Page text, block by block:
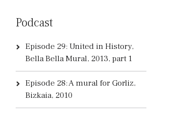
Podcast
Episode 29: United in History,
Bella Bella Mural, 2013, part 1
Episode 28: A mural for Gorliz,
Bizkaia, 2010